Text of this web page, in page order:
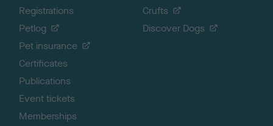
Registrations
Petlog
Pet insurance
Certificates
Publications
Event tickets
Memberships
Crufts
Discover Dogs